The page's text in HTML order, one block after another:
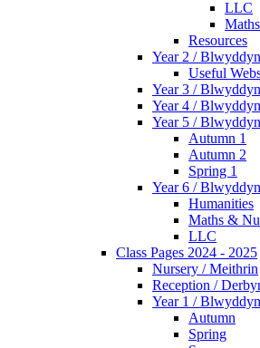
LLC
Resources
Year 2 /
Useful
Year 3 /
Year 4 /
Year 5 /
Autumn 1
Autumn 2
Spring 1
Year 6 /
Humanities
Maths &
LLC
Class Pages 2024 - 2025
Nursery / Meithrin
Reception /
Year 1 /
Autumn
Spring